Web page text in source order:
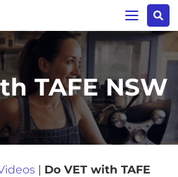
TAFE NSW
| Do VET with TAFE